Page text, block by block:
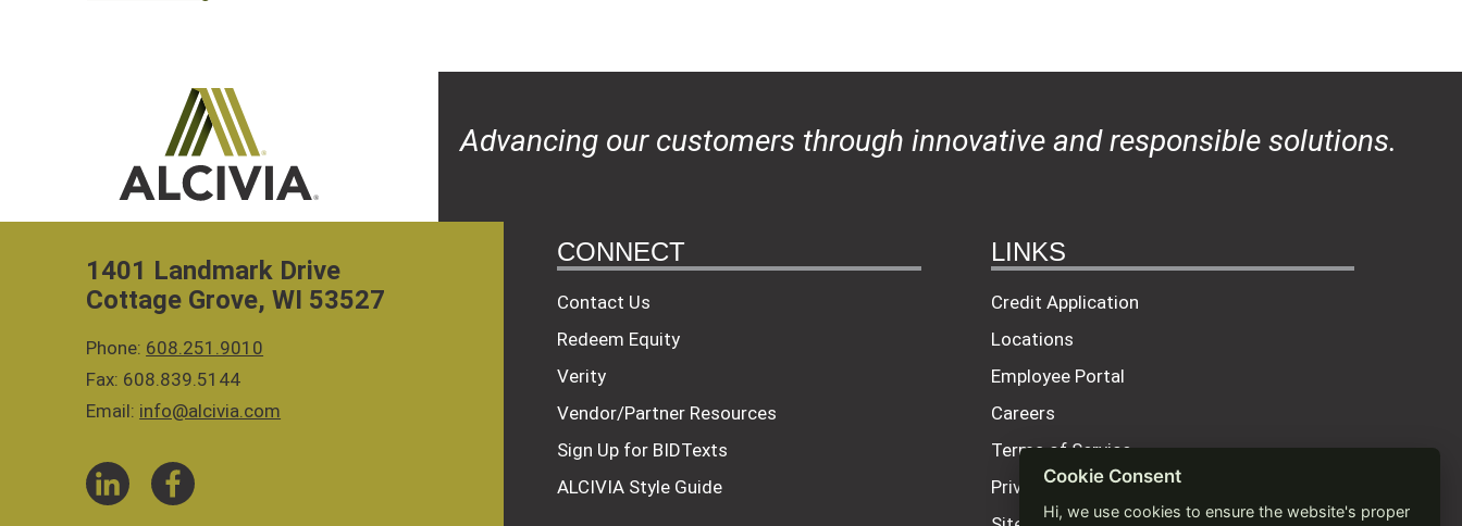
1401 Landmark Drive
Cottage Grove, WI 53527
Phone: 608.251.9010
Fax: 608.839.5144
Email: info@alcivia.com
Advancing our customers through innovative and responsible solutions.
CONNECT
Contact Us
Redeem Equity
Verity
Vendor/Partner Resources
Sign Up for BIDTexts
ALCIVIA Style Guide
LINKS
Credit Application
Locations
Employee Portal
Careers
Terms of Service
Privacy Policy
Cookie Consent
Hi, we use cookies to ensure the website's proper